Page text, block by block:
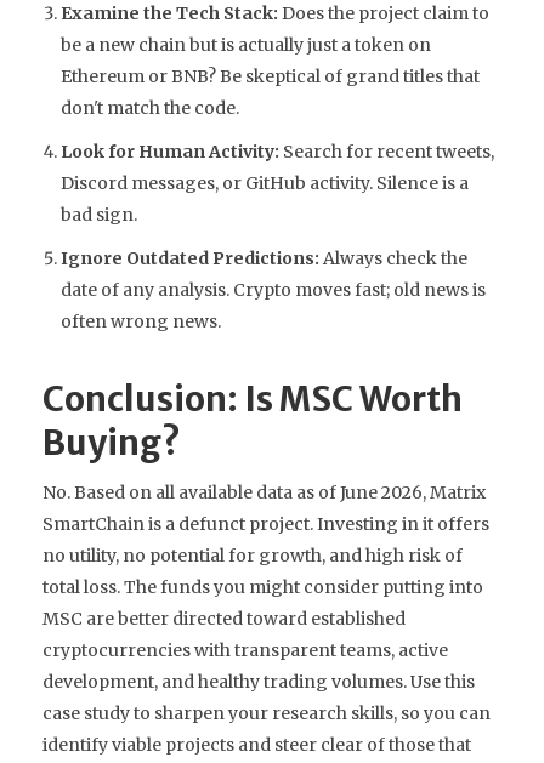
Examine the Tech Stack: Does the project claim to
be a new chain but is actually just a token on
Ethereum or BNB? Be skeptical of grand titles that
don't match the code.
Look for Human Activity: Search for recent tweets,
Discord messages, or GitHub activity. Silence is a
bad sign.
Ignore Outdated Predictions: Always check the
date of any analysis. Crypto moves fast; old news is
often wrong news.
Conclusion: Is MSC Worth
Buying?
No. Based on all available data as of June 2026, Matrix
SmartChain is a defunct project. Investing in it offers
no utility, no potential for growth, and high risk of
total loss. The funds you might consider putting into
MSC are better directed toward established
cryptocurrencies with transparent teams, active
development, and healthy trading volumes. Use this
case study to sharpen your research skills, so you can
identify viable projects and steer clear of those that